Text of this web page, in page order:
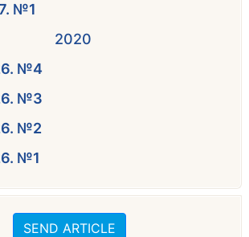
SEND ARTICLE
№1
2020
№4
№3
№2
№1